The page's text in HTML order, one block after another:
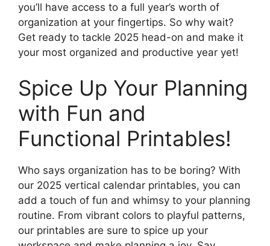
you’ll have access to a full year’s worth of
organization at your fingertips. So why wait?
Get ready to tackle 2025 head-on and make it
your most organized and productive year yet!
Spice Up Your Planning
with Fun and
Functional Printables!
Who says organization has to be boring? With
our 2025 vertical calendar printables, you can
add a touch of fun and whimsy to your planning
routine. From vibrant colors to playful patterns,
our printables are sure to spice up your